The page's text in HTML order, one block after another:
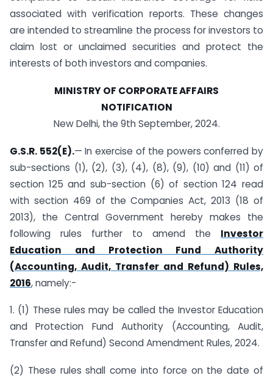
associated with verification reports. These changes
are intended to streamline the process for investors to
claim lost or unclaimed securities and protect the
interests of both investors and companies.
MINISTRY OF CORPORATE AFFAIRS
NOTIFICATION
New Delhi, the 9th September, 2024.
G.S.R. 552(E).— In exercise of the powers conferred by
sub-sections (1), (2), (3), (4), (8), (9), (10) and (11) of
section 125 and sub-section (6) of section 124 read
with section 469 of the Companies Act, 2013 (18 of
2013), the Central Government hereby makes the
following rules further to amend the Investor
Education and Protection Fund Authority
(Accounting, Audit, Transfer and Refund) Rules,
2016, namely:-
1. (1) These rules may be called the Investor Education
and Protection Fund Authority (Accounting, Audit,
Transfer and Refund) Second Amendment Rules, 2024.
(2) These rules shall come into force on the date of